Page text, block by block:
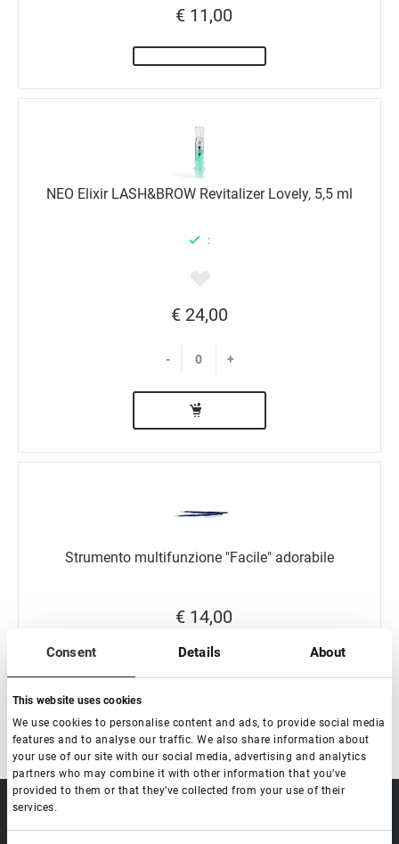
Consent Details About
This website uses cookies
We use cookies to personalise content and ads, to provide social media
features and to analyse our traffic. We also share information about
your use of our site with our social media, advertising and analytics
partners who may combine it with other information that you’ve
provided to them or that they’ve collected from your use of their
services.
€ 11,00
NEO Elixir LASH&BROW Revitalizer Lovely, 5,5 ml
:
€ 24,00
- +
Strumento multifunzione "Facile" adorabile
€ 14,00
Data processing policy
Payment methods
Lash
lash.pro